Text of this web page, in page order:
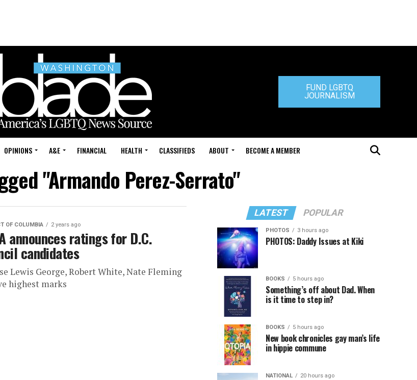
FUND LGBTQ
JOURNALISM
OPINIONS A&E FINANCIAL HEALTH CLASSIFIEDS ABOUT BECOME A MEMBER
"Armando Perez-Serrato"
OF COLUMBIA 2 years ago
announces ratings for D.C.
candidates
Lewis George, Robert White, Nate Fleming
highest marks
LATEST POPULAR
PHOTOS 3 hours ago
PHOTOS: Daddy Issues at Kiki
BOOKS 5 hours ago
Something’s off about Dad. When
is it time to step in?
BOOKS 5 hours ago
New book chronicles gay man’s life
in hippie commune
NATIONAL 20 hours ago